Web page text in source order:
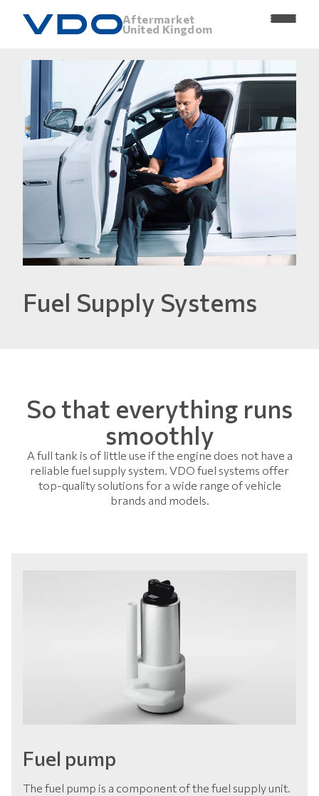
Aftermarket
United Kingdom
Fuel Supply Systems
So that everything runs
smoothly
A full tank is of little use if the engine does not have a
reliable fuel supply system. VDO fuel systems offer
top-quality solutions for a wide range of vehicle
brands and models.
Fuel pump
The fuel pump is a component of the fuel supply unit.